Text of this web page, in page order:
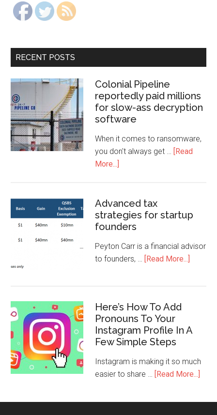
RECENT POSTS
Colonial Pipeline
reportedly paid millions
for slow-ass decryption
software
When it comes to ransomware,
you don't always get … [Read
More...]
Advanced tax
strategies for startup
founders
Peyton Carr is a financial advisor
to founders, … [Read More...]
Here’s How To Add
Pronouns To Your
Instagram Profile In A
Few Simple Steps
Instagram is making it so much
easier to share … [Read More...]